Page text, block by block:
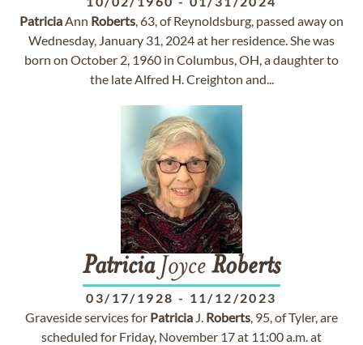
PatriciaAnn Roberts, 63, of Reynoldsburg, passed away on
Wednesday, January 31, 2024 at her residence. She was
born on October 2, 1960 in Columbus, OH, a daughter to
the late Alfred H. Creighton and...
PatriciaJoyce Roberts
03/17/1928 - 11/12/2023
Graveside services for Patricia J. Roberts, 95, of Tyler, are
scheduled for Friday, November 17 at 11:00 a.m. at